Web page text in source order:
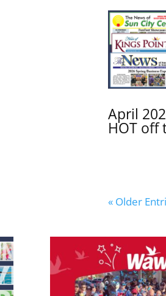
April
HOT off
« Older